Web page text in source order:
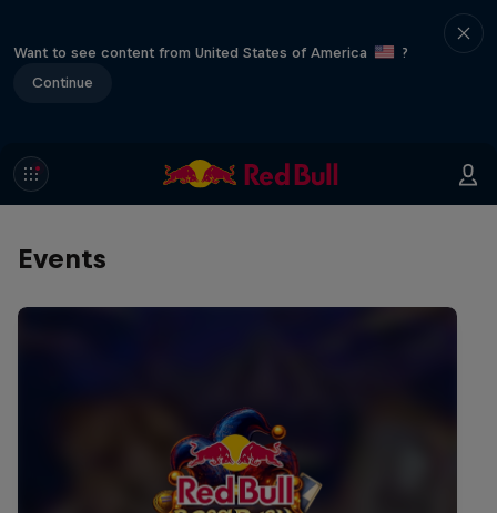
Want to see content from United States of America
?
Continue
Events